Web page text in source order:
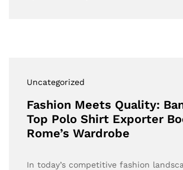
Uncategorized
Fashion Meets Quality:
Top Polo Shirt Exporter
Rome’s Wardrobe
In today’s competitive fashion